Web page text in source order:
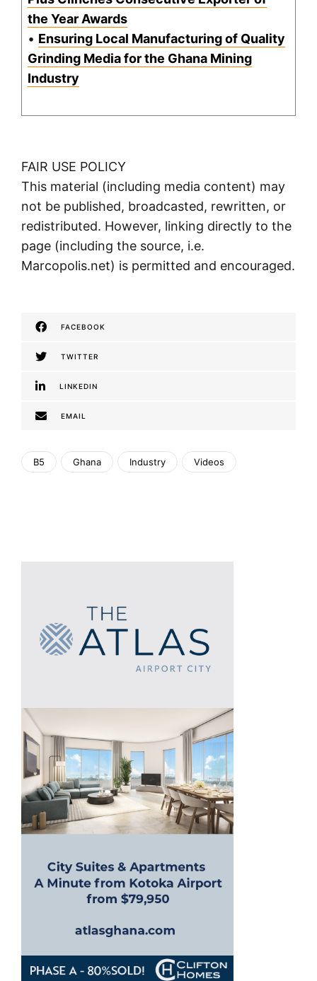
the Year Awards
• Ensuring Local Manufacturing of Quality
Grinding Media for the Ghana Mining
Industry
FAIR USE POLICY
This material (including media content) may
not be published, broadcasted, rewritten, or
redistributed. However, linking directly to the
page (including the source, i.e.
Marcopolis.net) is permitted and encouraged.
FACEBOOK
TWITTER
LINKEDIN
EMAIL
B5 Ghana Industry Videos